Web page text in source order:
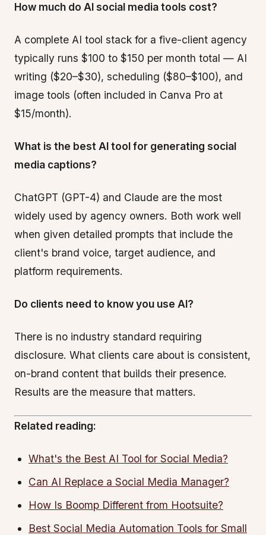
How much do AI social media tools cost?
A complete AI tool stack for a five-client agency
typically runs $100 to $150 per month total — AI
writing ($20–$30), scheduling ($80–$100), and
image tools (often included in Canva Pro at
$15/month).
What is the best AI tool for generating social
media captions?
ChatGPT (GPT-4) and Claude are the most
widely used by agency owners. Both work well
when given detailed prompts that include the
client's brand voice, target audience, and
platform requirements.
Do clients need to know you use AI?
There is no industry standard requiring
disclosure. What clients care about is consistent,
on-brand content that builds their presence.
Results are the measure that matters.
Related reading:
What's the Best AI Tool for Social Media?
Can AI Replace a Social Media Manager?
How Is Boomp Different from Hootsuite?
Best Social Media Automation Tools for Small